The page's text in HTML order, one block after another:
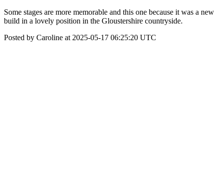
Some stages are more memorable and this one because it was a new
build in a lovely position in the Gloustershire countryside.
Posted by Caroline at 2025-05-17 06:25:20 UTC